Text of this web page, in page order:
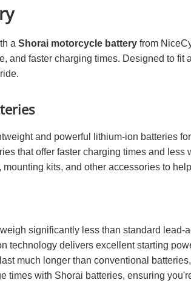
a Shorai motorcycle battery from
and faster charging times. Designed to
and powerful lithium-ion batteries
that offer faster charging times and
kits, and other accessories to
significantly less than standard lead-
technology delivers excellent starting
much longer than conventional
times with Shorai batteries, ensuring